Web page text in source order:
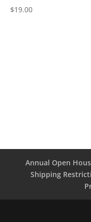
$19.00
Annual Open
Shipping